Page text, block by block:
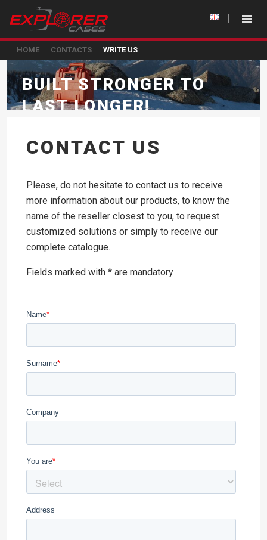
HOME CONTACTS WRITE US
BUILT STRONGER TO
LAST LONGER!
CONTACT US
Please, do not hesitate to contact us to receive
more information about our products, to know the
name of the reseller closest to you, to request
customized solutions or simply to receive our
complete catalogue.
Fields marked with * are mandatory